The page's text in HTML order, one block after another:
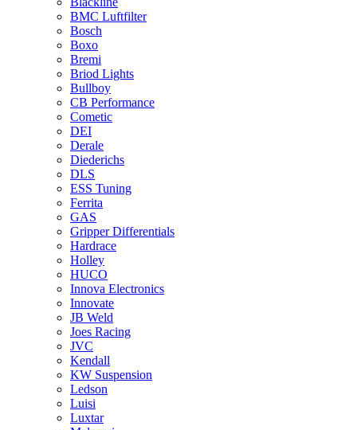
BMC Luftfilter
Bosch
Boxo
Bremi
Briod Lights
Bullboy
CB Performance
Cometic
DEI
Derale
Diederichs
DLS
ESS Tuning
Ferrita
GAS
Gripper Differentials
Hardrace
Holley
HUCO
Innova Electronics
Innovate
JB Weld
Joes Racing
JVC
Kendall
KW Suspension
Ledson
Luisi
Luxtar